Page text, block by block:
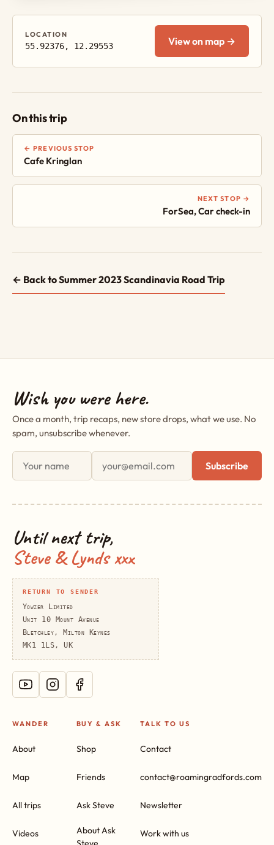
LOCATION
55.92376, 12.29553 View on map →
On this trip
← PREVIOUS STOP
Cafe Kringlan
NEXT STOP →
ForSea, Car check-in
← Back to Summer 2023 Scandinavia Road Trip
Wish you were here.
Once a month, trip recaps, new store drops, what we use. No
spam, unsubscribe whenever.
First name
Email address
Subscribe
Until next trip,
Steve & Lynds xxx
RETURN TO SENDER
Yowzer Limited
Unit 10 Mount Avenue
Bletchley, Milton Keynes
MK1 1LS, UK
WANDER
About
Map
All trips
Videos
BUY & ASK
Shop
Friends
Ask Steve
About Ask
TALK TO US
Contact
contact@roamingradfords.com
Newsletter
Work with us